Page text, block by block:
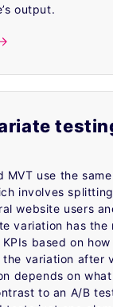
output.
MVT use the
involves
website users
variation has the
based on
the variation after
depends on
to an A/B